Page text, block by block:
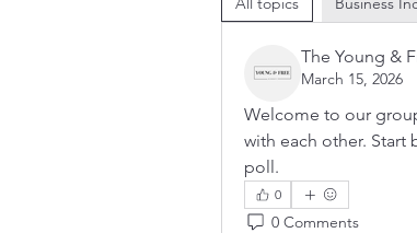
The Young &
March 15, 2026
Welcome to our
with each other. Start
poll.
0
0 Comments